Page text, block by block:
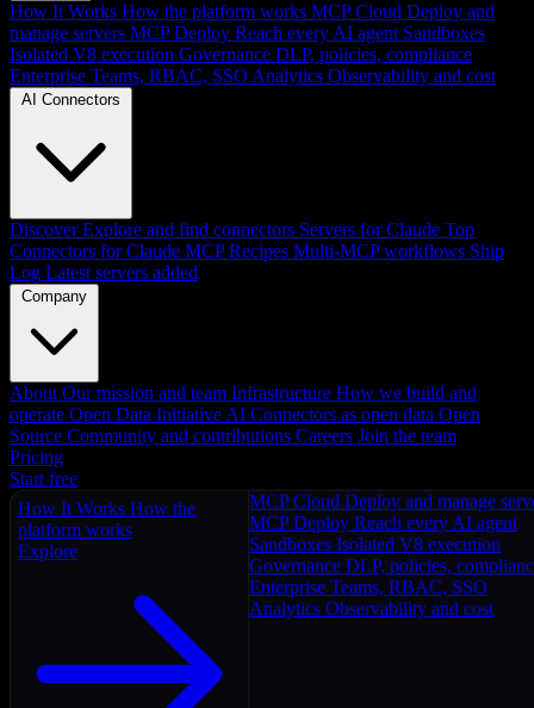
How It Works How the platform works MCP Cloud Deploy and
manage servers MCP Deploy Reach every AI agent Sandboxes
Isolated V8 execution Governance DLP, policies, compliance
Enterprise Teams, RBAC, SSO Analytics Observability and cost
AI Connectors
Discover Explore and find connectors Servers for Claude Top
Connectors for Claude MCP Recipes Multi-MCP workflows Ship
Log Latest servers added
Company
About Our mission and team Infrastructure How we build and
operate Open Data Initiative AI Connectors as open data Open
Source Community and contributions Careers Join the team
Pricing
Start free
How It Works How the
platform works
Explore
MCP Cloud Deploy and manage
MCP Deploy Reach every AI agent
Sandboxes Isolated V8 execution
Governance DLP, policies,
Enterprise Teams, RBAC, SSO
Analytics Observability and cost